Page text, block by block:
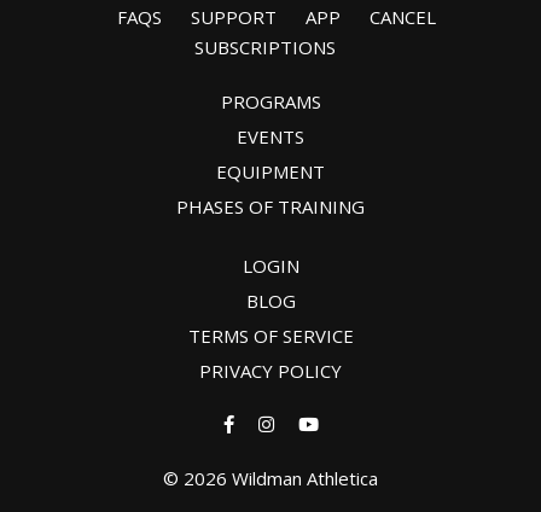
FAQS SUPPORT APP
CANCEL
SUBSCRIPTIONS
PROGRAMS
EVENTS
EQUIPMENT
PHASES OF TRAINING
LOGIN
BLOG
TERMS OF SERVICE
PRIVACY POLICY
© 2026 Wildman Athletica